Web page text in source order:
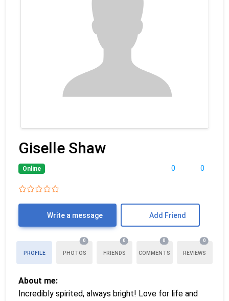
Giselle Shaw
0 0
Online
Write a message Add Friend
PROFILE PHOTOS
0
FRIENDS
0
COMMENTS
0
REVIEWS
0
About me:
Incredibly spirited, always bright! Love for life and